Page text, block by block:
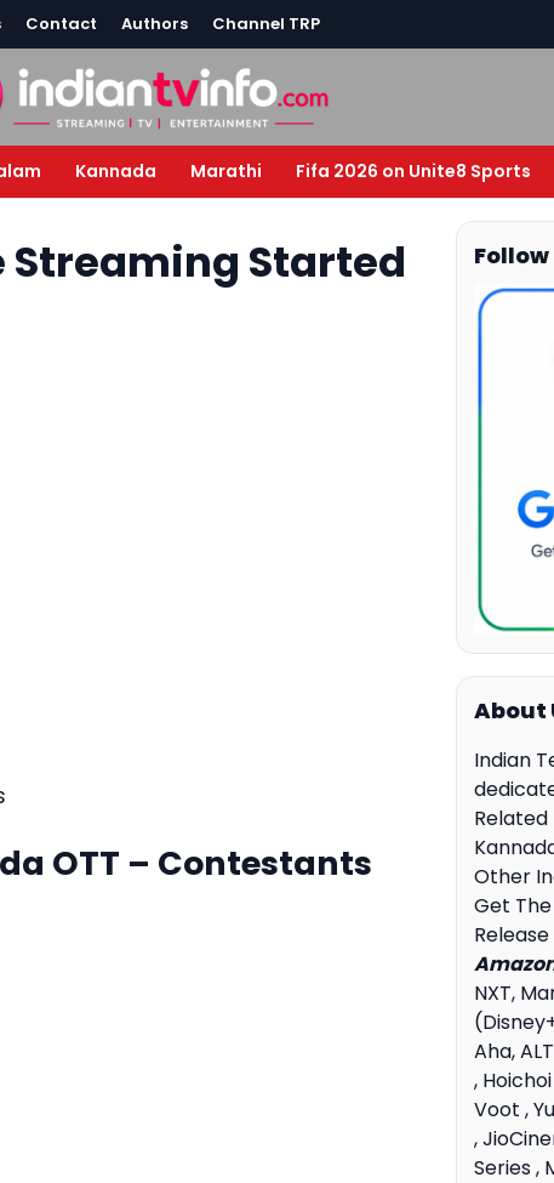
Contact Authors Channel TRP
Kannada Marathi Fifa 2026 on Unite8 Sports
Streaming Started
OTT – Contestants
Follow
About
Indian
Related
Other
Get
NXT,
Aha,
,
Voot ,
,
Series ,